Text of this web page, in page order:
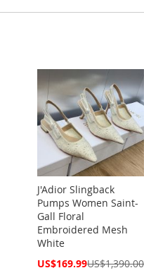
J'Adior Slingback
Pumps Women Saint-
Gall Floral
Embroidered Mesh
White
Special
US$169.99US$1,390.00